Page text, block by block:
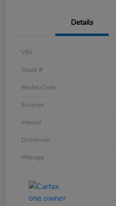
Details
VIN
Stock #
Model Code
Exterior
Interior
Drivetrain
Mileage